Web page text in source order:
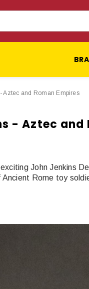
Aztec and Roman Empires
- Aztec and
John Jenkins
Ancient Rome toy